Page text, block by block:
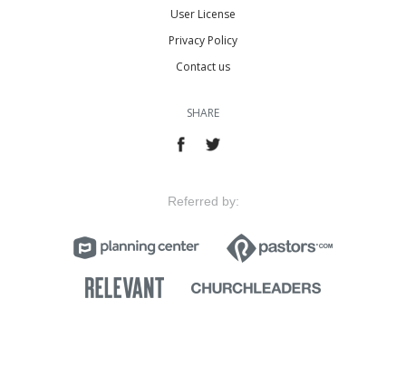
User License
Privacy Policy
Contact us
SHARE
Referred by: